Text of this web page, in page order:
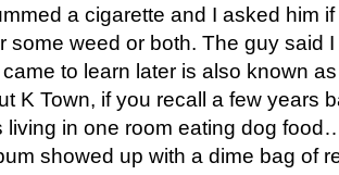
a cigarette and I asked him
some weed or both. The guy said
to learn later is also known
K Town, if you recall a few years
living in one room eating dog
showed up with a dime bag of